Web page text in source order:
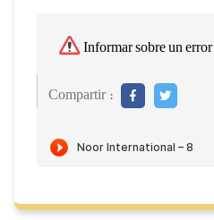
Informar sobre un error
Compartir :